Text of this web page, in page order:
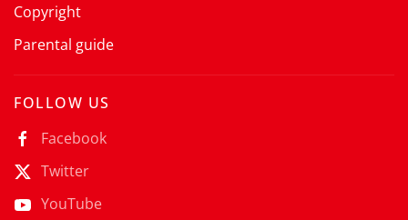
Copyright
Parental guide
FOLLOW US
Facebook
Twitter
YouTube